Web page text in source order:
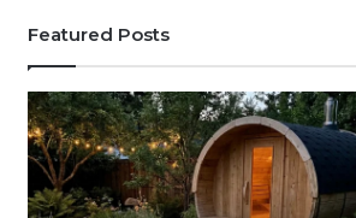
Featured Posts
What
to
Look
For
When